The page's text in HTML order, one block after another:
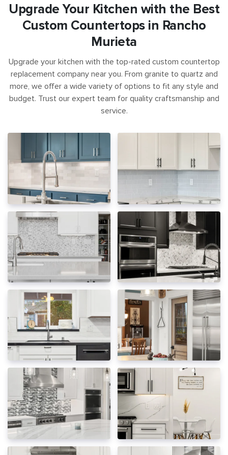
Upgrade Your Kitchen with the Best
Custom Countertops in Rancho
Murieta
Upgrade your kitchen with the top-rated custom countertop
replacement company near you. From granite to quartz and
more, we offer a wide variety of options to fit any style and
budget. Trust our expert team for quality craftsmanship and
service.